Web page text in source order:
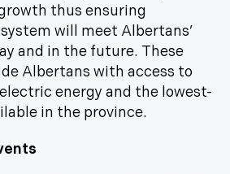
thus ensuring
will meet Albertans’
and in the future. These
Albertans with access to
energy and the lowest-
in the province.